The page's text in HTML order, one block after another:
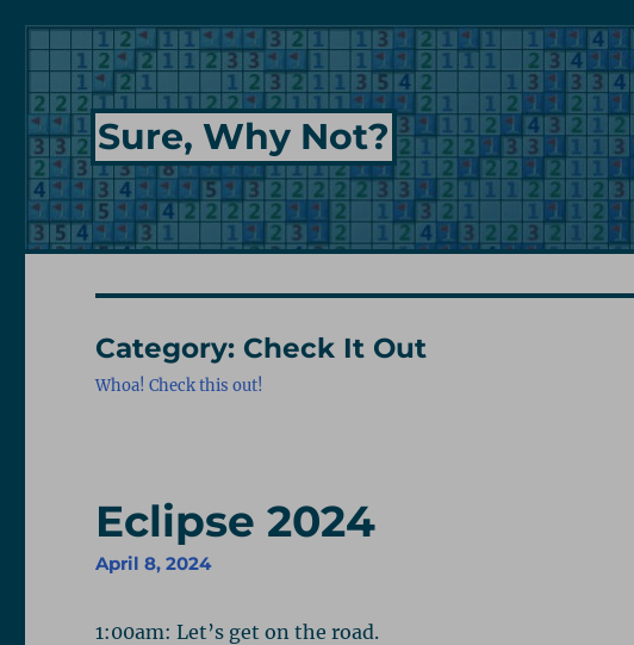
Sure, Why Not?
Category: Check It Out
Whoa! Check this out!
Eclipse 2024
April 8, 2024
1:00am: Let’s get on the road.